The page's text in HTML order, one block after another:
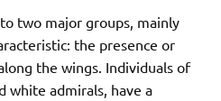
two major groups, mainly
the presence or
the wings. Individuals of
white admirals, have a